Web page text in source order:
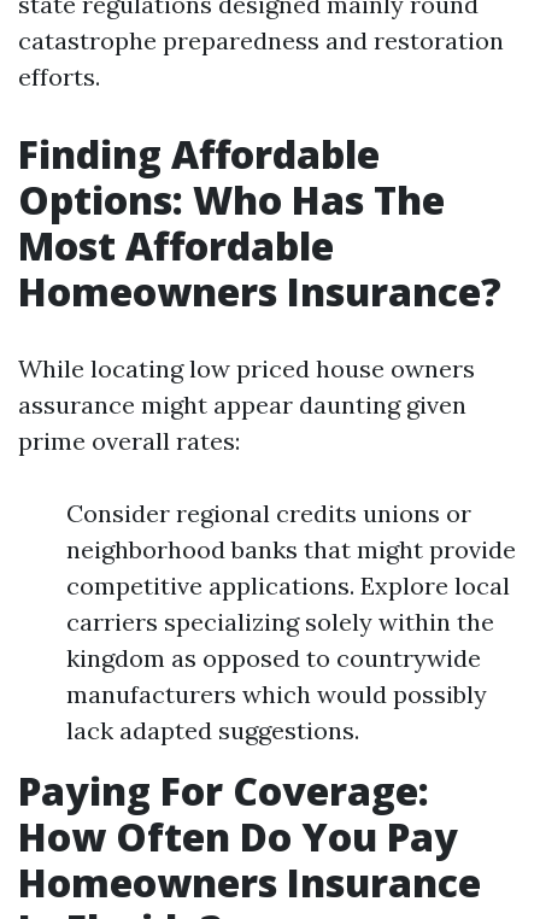
catastrophe preparedness and restoration
efforts.
Finding Affordable
Options: Who Has The
Most Affordable
Homeowners Insurance?
While locating low priced house owners
assurance might appear daunting given
prime overall rates:
Consider regional credits unions or
neighborhood banks that might provide
competitive applications. Explore local
carriers specializing solely within the
kingdom as opposed to countrywide
manufacturers which would possibly
lack adapted suggestions.
Paying For Coverage:
How Often Do You Pay
Homeowners Insurance